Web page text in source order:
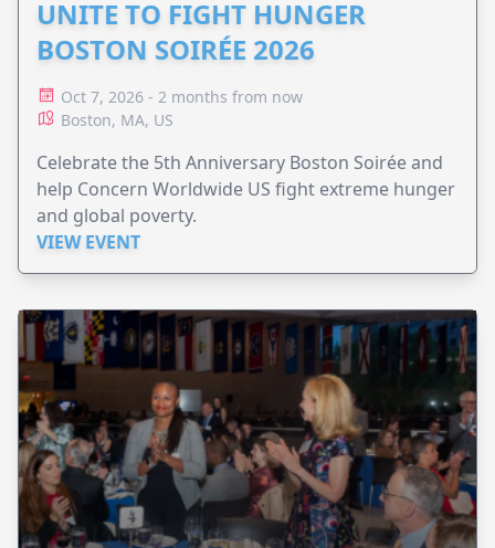
UNITE TO FIGHT HUNGER
BOSTON SOIRÉE 2026
Oct 7, 2026 - 2 months from now
Boston, MA, US
Celebrate the 5th Anniversary Boston Soirée and
help Concern Worldwide US fight extreme hunger
and global poverty.
VIEW EVENT